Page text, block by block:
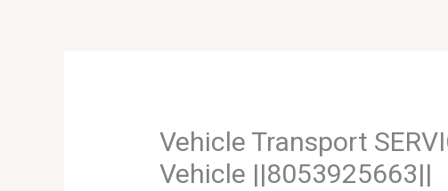
Vehicle Transport
Vehicle ||8053925663||